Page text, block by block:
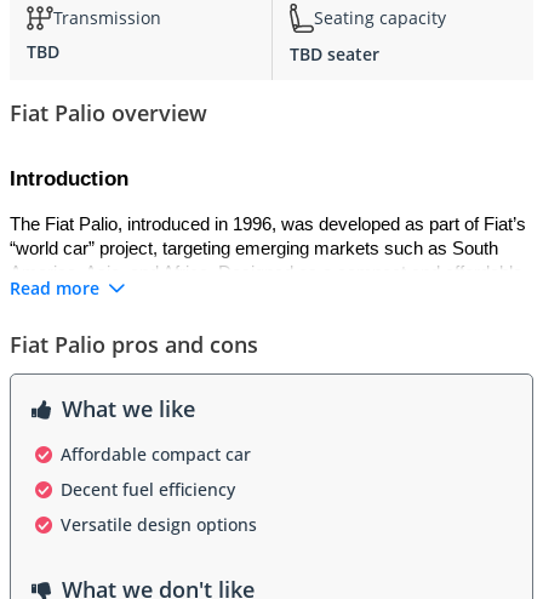
Transmission
TBD
Seating capacity
TBD seater
Fiat Palio overview
Introduction
The Fiat Palio, introduced in 1996, was developed as part of Fiat’s
“world car” project, targeting emerging markets such as South
America, Asia, and Africa. Designed as a compact and affordable
hatchback, it was built to handle diverse road conditions and
including Brazil, India, and South Africa, the Palio became one of
Fiat’s most widely distributed models globally.
Exterior
The Palio featured a simple yet modern hatchback design for its
era, with smooth curves, large headlights, and a practical five-door
with strong bumpers and robust construction. Facelifts in the
bumpers, and new lighting elements. Its straightforward and
Read more
Fiat Palio pros and cons
What we like
Affordable compact car
Decent fuel efficiency
Versatile design options
What we don't like